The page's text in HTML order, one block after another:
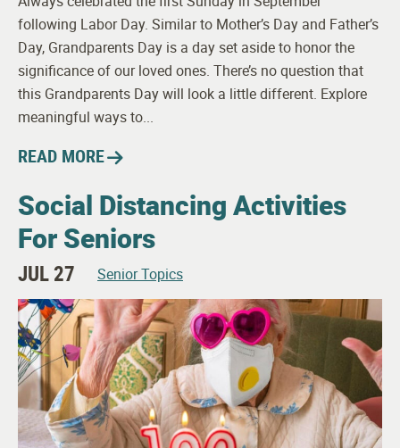
following Labor Day. Similar to Mother’s Day and Father’s
Day, Grandparents Day is a day set aside to honor the
significance of our loved ones. There’s no question that
this Grandparents Day will look a little different. Explore
meaningful ways to...
READ MORE
Social Distancing Activities
For Seniors
JUL 27 Senior Topics